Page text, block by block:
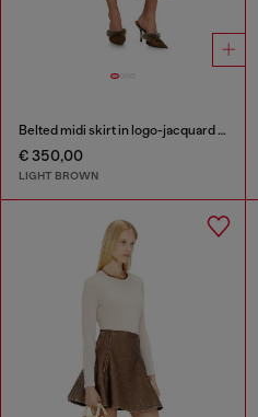
Belted midi skirt in logo-jacquard satin
€ 350,00
LIGHT BROWN